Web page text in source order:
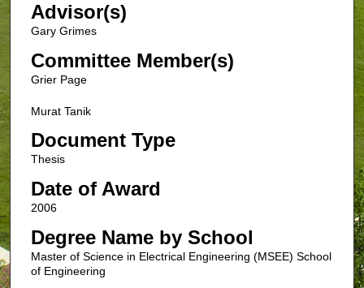
Advisor(s)
Gary Grimes
Committee Member(s)
Grier Page
Murat Tanik
Document Type
Thesis
Date of Award
2006
Degree Name by School
Master of Science in Electrical Engineering (MSEE) School
of Engineering